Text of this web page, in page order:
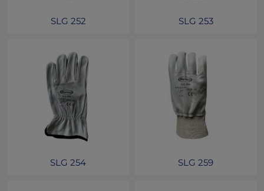
SLG 252 SLG 253
SLG 254 SLG 259